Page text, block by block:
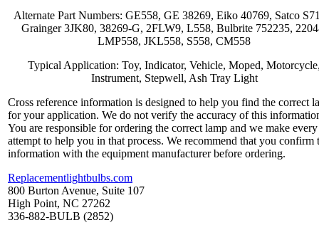
Alternate Part Numbers: GE558, GE 38269, Eiko 40769, Satco
Grainger 3JK80, 38269-G, 2FLW9, L558, Bulbrite 752235,
LMP558, JKL558, S558, CM558
Typical Application: Toy, Indicator, Vehicle, Moped,
Instrument, Stepwell, Ash Tray Light
Cross reference information is designed to help you find the correct
for your application. We do not verify the accuracy of this
You are responsible for ordering the correct lamp and we make every
attempt to help you in that process. We recommend that you confirm
information with the equipment manufacturer before ordering.
Replacementlightbulbs.com
800 Burton Avenue, Suite 107
High Point, NC 27262
336-882-BULB (2852)